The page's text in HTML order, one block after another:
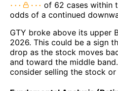
of 62 cases within
odds of a continued
GTY broke above its upper
2026. This could be a sign
drop as the stock moves
and toward the middle
consider selling the stock